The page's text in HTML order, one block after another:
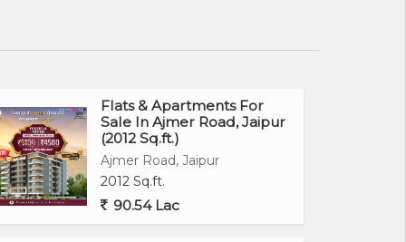
Flats & Apartments For
Sale In Ajmer Road, Jaipur
(2012 Sq.ft.)
Ajmer Road, Jaipur
2012 Sq.ft.
90.54 Lac